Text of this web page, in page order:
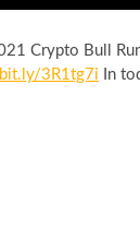
Crypto Bull
3R1tg7i In